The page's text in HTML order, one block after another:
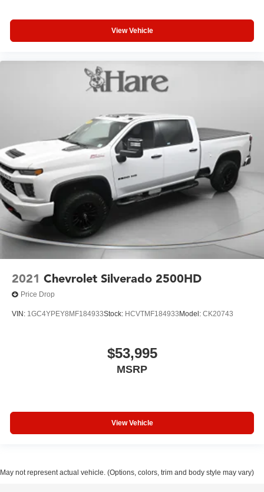
View Vehicle
2021 Chevrolet Silverado 2500HD
Price Drop
VIN: 1GC4YPEY8MF184933Stock: HCVTMF184933Model: CK20743
$53,995
MSRP
View Vehicle
May not represent actual vehicle. (Options, colors, trim and body style may vary)